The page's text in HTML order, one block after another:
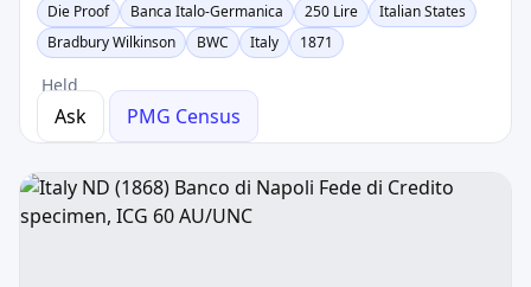
Die Proof
Banca Italo-Germanica 250 Lire
Italian States
Bradbury Wilkinson
BWC Italy 1871
Held
Ask PMG Census